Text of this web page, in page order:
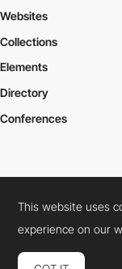
Websites
Collections
Elements
Directory
Conferences
Cookies PolicyLegal
Connect: Instagram
This website uses
experience on our